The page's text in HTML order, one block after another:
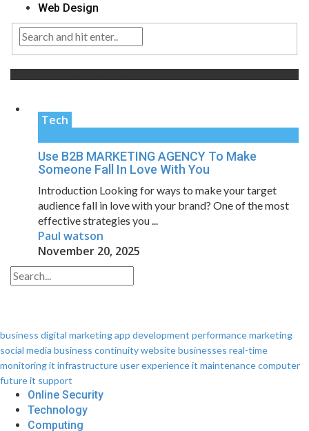
Web Design
Tech
Use B2B MARKETING AGENCY To Make
Someone Fall In Love With You
Introduction Looking for ways to make your target
audience fall in love with your brand? One of the most
effective strategies you ...
Paul watson
November 20, 2025
business digital marketingapp development performancemarketing
social media business continuitywebsitebusinesses real-time
monitoringit infrastructureuser experienceit maintenancecomputer
futureit support
Online Security
Technology
Computing